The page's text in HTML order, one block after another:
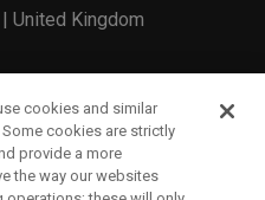
United Kingdom
Number: 2756321
Fourth Floor, London,
cookies and similar
cookies are strictly
provide a more
the way our websites